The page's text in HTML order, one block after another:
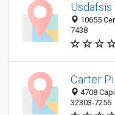
10655
7438
Carter
4708
32303-7256